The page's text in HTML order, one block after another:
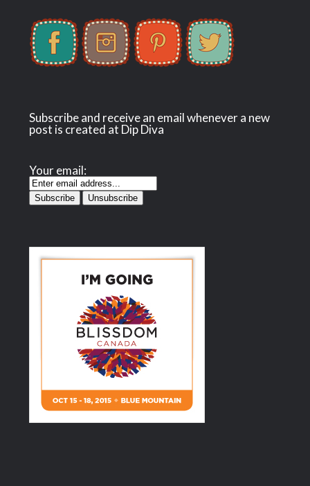
Subscribe and receive an email whenever a new
post is created at Dip Diva
Your email: